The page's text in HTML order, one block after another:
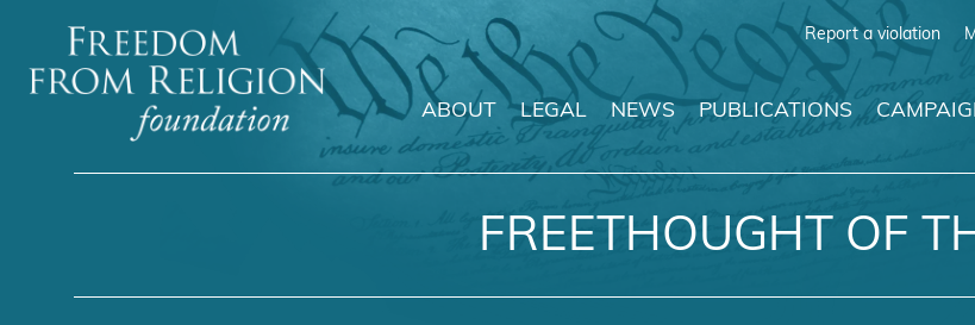
Report a violation
Main Navigation
ABOUT LEGAL NEWS PUBLICATIONS
FREETHOUGHT OF